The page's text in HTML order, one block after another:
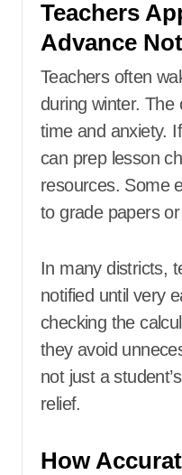
Teachers
Advance
Teachers often
during winter. The
time and anxiety.
can prep lesson
resources. Some
to grade papers
In many districts,
notified until very
checking the
they avoid
not just a
relief.
How